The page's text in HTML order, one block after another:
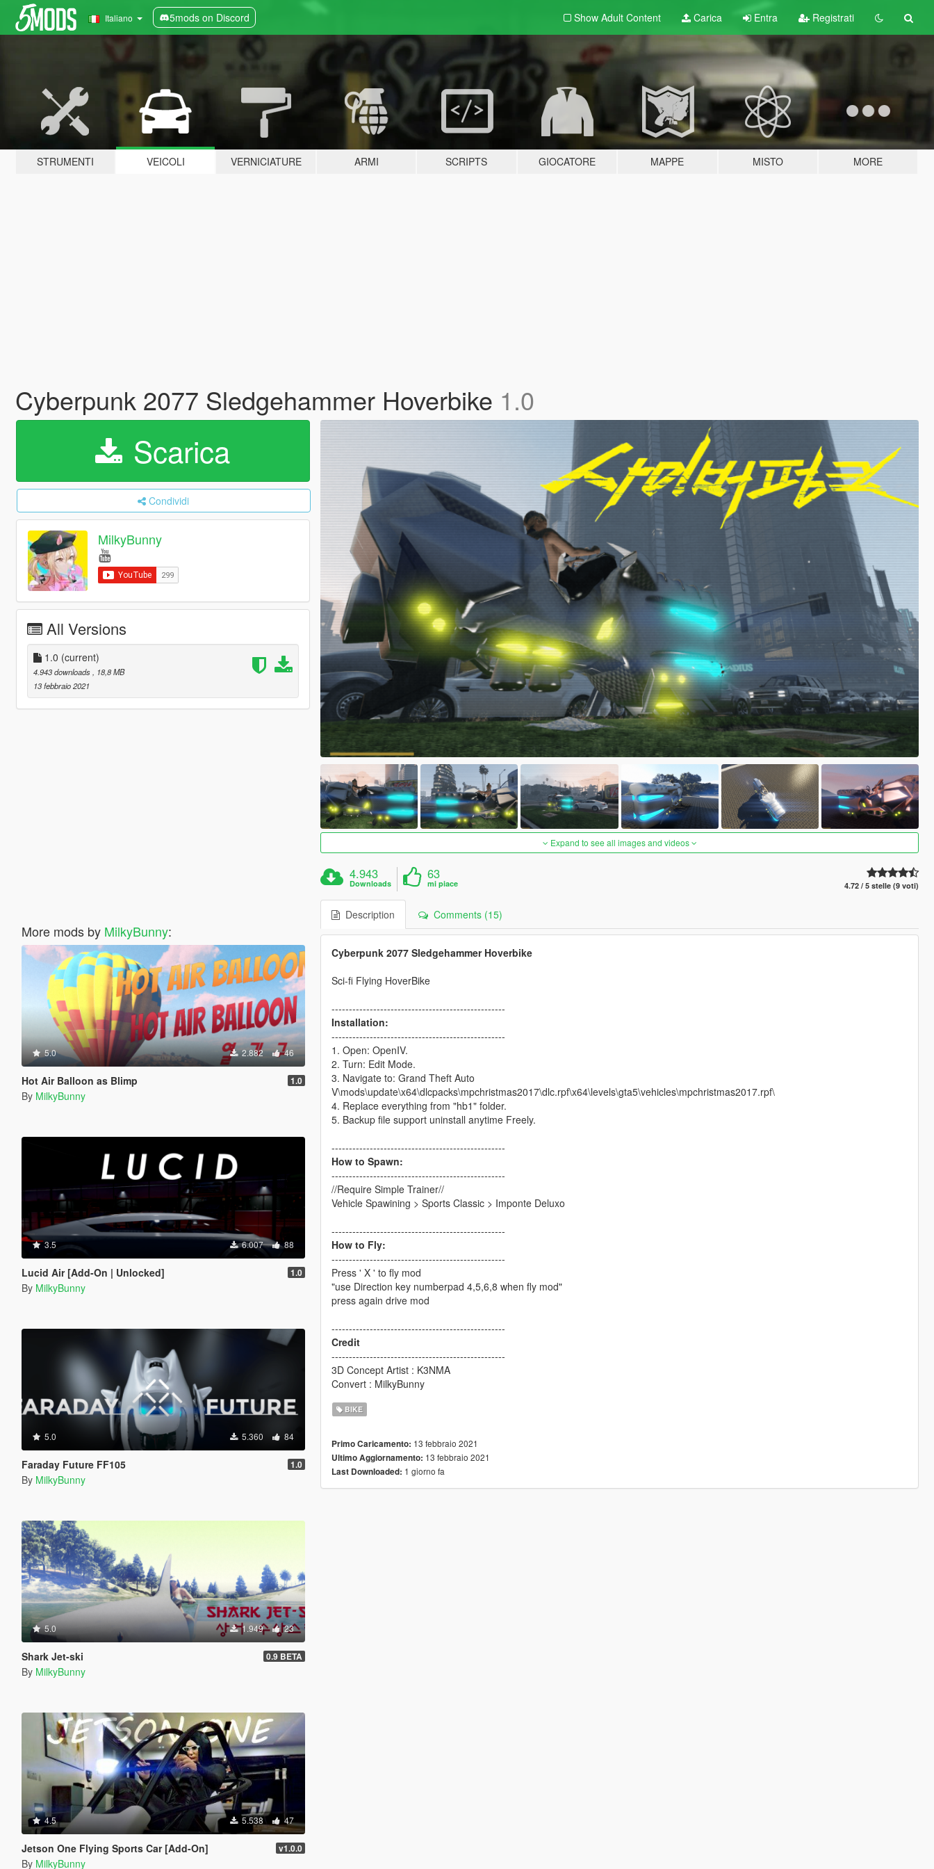
Italiano 5mods on Discord Show Adult Content Carica Entra Registrati
STRUMENTI VEICOLI VERNICIATURE ARMI SCRIPTS GIOCATORE MAPPE MISTO MORE
Cyberpunk 2077 Sledgehammer Hoverbike 1.0
Scarica
Condividi
MilkyBunny
All Versions
1.0 (current)
4.943 downloads
, 18,8 MB
13 febbraio 2021
More mods by MilkyBunny:
5.0 2.882 46
Hot Air Balloon as Blimp 1.0
By MilkyBunny
3.5 6.007 88
Lucid Air [Add-On | Unlocked] 1.0
By MilkyBunny
5.0 5.360 84
Faraday Future FF105 1.0
By MilkyBunny
5.0 1.949 23
Shark Jet-ski 0.9 BETA
By MilkyBunny
4.5 5.538 47
Jetson One Flying Sports Car [Add-On] v1.0.0
By MilkyBunny
Expand to see all images and videos
4.943
Downloads
63
mi piace 4.72 / 5 stelle (9 voti)
Description Comments (15)
Cyberpunk 2077 Sledgehammer Hoverbike
Sci-fi Flying HoverBike
--------------------------------------------------
Installation:
--------------------------------------------------
1. Open: OpenIV.
2. Turn: Edit Mode.
3. Navigate to: Grand Theft Auto
V\mods\update\x64\dlcpacks\mpchristmas2017\dlc.rpf\x64\levels\gta5\vehicles\mpchristmas2017.rpf\
4. Replace everything from "hb1" folder.
5. Backup file support uninstall anytime Freely.
--------------------------------------------------
How to Spawn:
--------------------------------------------------
//Require Simple Trainer//
Vehicle Spawining > Sports Classic > Imponte Deluxo
--------------------------------------------------
How to Fly:
--------------------------------------------------
Press ' X ' to fly mod
"use Direction key numberpad 4,5,6,8 when fly mod"
press again drive mod
--------------------------------------------------
Credit
--------------------------------------------------
3D Concept Artist : K3NMA
Convert : MilkyBunny
BIKE
Primo Caricamento: 13 febbraio 2021
Ultimo Aggiornamento: 13 febbraio 2021
Last Downloaded: 1 giorno fa